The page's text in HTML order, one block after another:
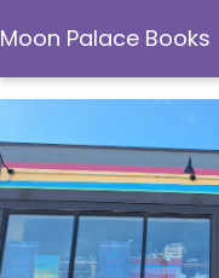
Moon Palace Books
Moon Palace Books